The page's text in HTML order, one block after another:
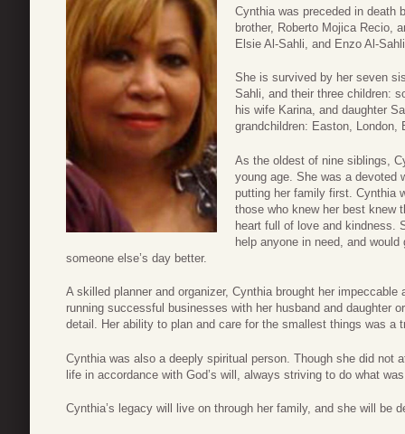
Cynthia was preceded in death
brother, Roberto Mojica Recio,
Elsie Al-Sahli, and Enzo Al-
She is survived by her seven
Sahli, and their three children:
his wife Karina, and daughter
grandchildren: Easton, London,
As the oldest of nine siblings,
young age. She was a devoted
putting her family first. Cynthia
those who knew her best knew
heart full of love and kindness.
help anyone in need, and
someone else’s day better.
A skilled planner and organizer, Cynthia brought her
running successful businesses with her husband and daughter
detail. Her ability to plan and care for the smallest things was a
Cynthia was also a deeply spiritual person. Though she did not
life in accordance with God’s will, always striving to do what
Cynthia’s legacy will live on through her family, and she will be